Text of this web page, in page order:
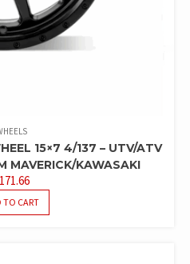
15×7 4/137 – UTV/ATV
MAVERICK/KAWASAKI
171.66
TO CART